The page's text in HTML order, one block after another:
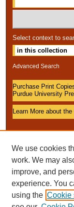
Select context to
Advanced Search
Purchase Print
Purdue University
Learn More about
We use cookies
work. We may
improve, and
experience. You
using the Cookie